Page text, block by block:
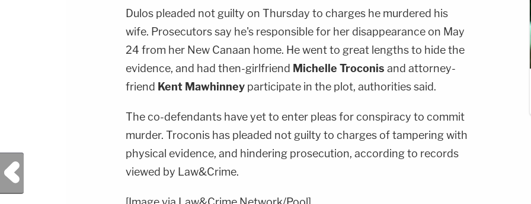
Dulos pleaded not guilty on Thursday to charges he murdered his
wife. Prosecutors say he's responsible for her disappearance on May
24 from her New Canaan home. He went to great lengths to hide the
evidence, and had then-girlfriend Michelle Troconis and attorney-
friend Kent Mawhinney participate in the plot, authorities said.
The co-defendants have yet to enter pleas for conspiracy to commit
murder. Troconis has pleaded not guilty to charges of tampering with
physical evidence, and hindering prosecution, according to records
viewed by Law&Crime.
Previous Post